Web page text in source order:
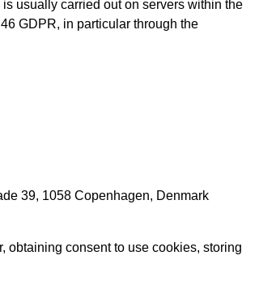
usually carried out on servers within the
GDPR, in particular through the
39, 1058 Copenhagen, Denmark
obtaining consent to use cookies, storing